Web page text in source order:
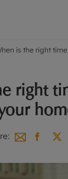
is the right
right